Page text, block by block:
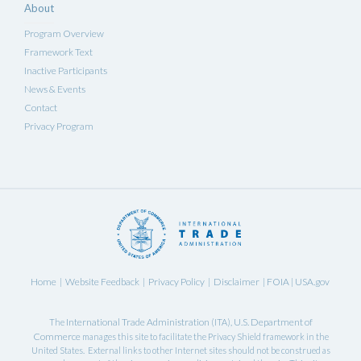
About
Program Overview
Framework Text
Inactive Participants
News & Events
Contact
Privacy Program
Home Website Feedback| Privacy Policy| Disclaimer| FOIA USA.gov
The International Trade Administration (ITA), U.S. Department of
Commerce manages this site to facilitate the Privacy Shield framework in the
United States. External links to other Internet sites should not be construed as